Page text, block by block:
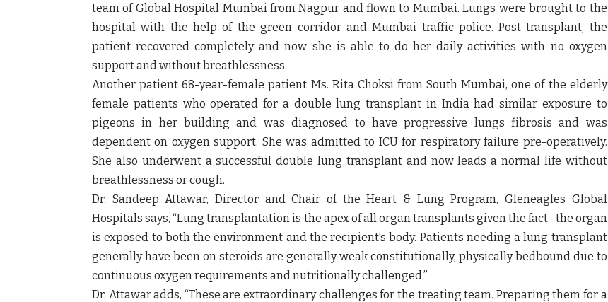
team of Global Hospital Mumbai from Nagpur and flown to Mumbai. Lungs were brought to the
hospital with the help of the green corridor and Mumbai traffic police. Post-transplant, the
patient recovered completely and now she is able to do her daily activities with no oxygen
support and without breathlessness.
Another patient68-year-female patient Ms. Rita Choksi from South Mumbai, one of the elderly
female patients who operated for a double lung transplant in India had similar exposure to
pigeons in her building and was diagnosed to have progressive lungs fibrosis and was
dependent on oxygen support. She was admitted to ICU for respiratory failure pre-operatively.
She also underwent a successful double lung transplant and now leads a normal life without
breathlessness or cough.
Dr. Sandeep Attawar, Director and Chair of the Heart & Lung Program, Gleneagles Global
Hospitals says, “Lung transplantation is the apex of all organ transplants given the fact- the organ
is exposed to both the environment and the recipient’s body. Patients needing a lung transplant
generally have been on steroids are generally weak constitutionally, physically bedbound due to
continuous oxygen requirements and nutritionally challenged.”
Dr. Attawar adds, “These are extraordinary challenges for the treating team. Preparing them for a